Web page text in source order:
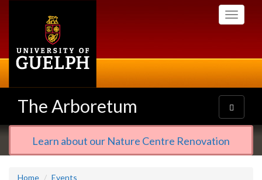
Toggle
The Arboretum
Toggle
navigation
Learn about our Nature Centre Renovation
Home Events